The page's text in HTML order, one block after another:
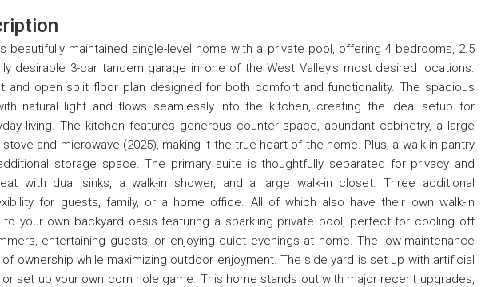
beautifully maintained single-level home with a private pool, offering 4 bedrooms, 2.5
desirable 3-car tandem garage in one of the West Valley's most desired locations.
and open split floor plan designed for both comfort and functionality. The spacious
natural light and flows seamlessly into the kitchen, creating the ideal setup for
living. The kitchen features generous counter space, abundant cabinetry, a large
stove and microwave (2025), making it the true heart of the home. Plus, a walk-in pantry
storage space. The primary suite is thoughtfully separated for privacy and
with dual sinks, a walk-in shower, and a large walk-in closet. Three additional
for guests, family, or a home office. All of which also have their own walk-in
your own backyard oasis featuring a sparkling private pool, perfect for cooling off
entertaining guests, or enjoying quiet evenings at home. The low-maintenance
ownership while maximizing outdoor enjoyment. The side yard is set up with artificial
set up your own corn hole game. This home stands out with major recent upgrades,